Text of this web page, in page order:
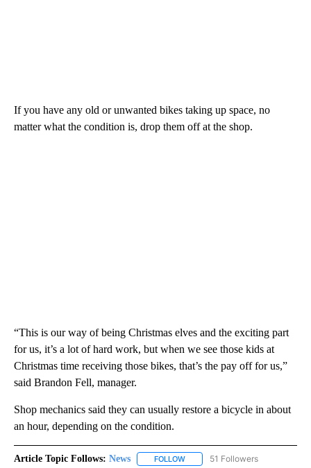
If you have any old or unwanted bikes taking up space, no
matter what the condition is, drop them off at the shop.
“This is our way of being Christmas elves and the exciting part
for us, it’s a lot of hard work, but when we see those kids at
Christmas time receiving those bikes, that’s the pay off for us,”
said Brandon Fell, manager.
Shop mechanics said they can usually restore a bicycle in about
an hour, depending on the condition.
Article Topic Follows: News FOLLOW FOLLOW "NEWS" TO RECEIVE
51 Followers